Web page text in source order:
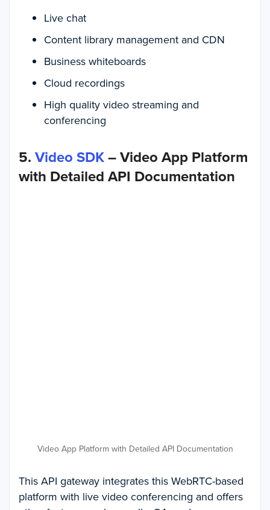
Live chat
Content library management and CDN
Business whiteboards
Cloud recordings
High quality video streaming and
conferencing
5.Video SDK– Video App Platform
with Detailed API Documentation
Video App Platform with Detailed API Documentation
This API gateway integrates this WebRTC-based
platform with live video conferencing and offers